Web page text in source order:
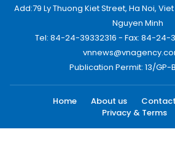
Add:79 Ly Thuong Kiet Street, Ha Noi,
Nguyen Minh
Tel: 84-24-39332316 - Fax: 84-24-
Publication Permit: 13/GP-
Home About us
Privacy & Terms